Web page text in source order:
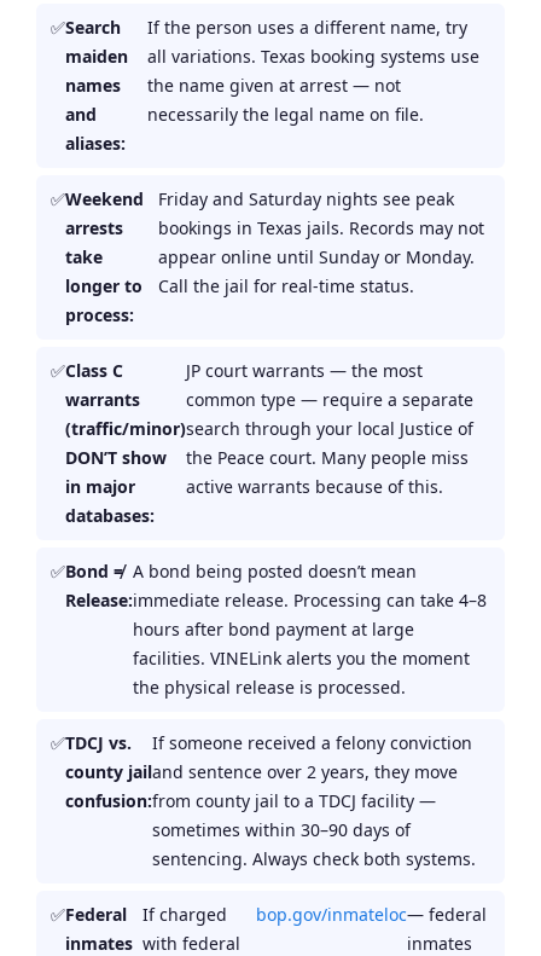
Search
maiden
names
and
aliases:
If the person uses a different name, try
all variations. Texas booking systems use
the name given at arrest — not
necessarily the legal name on file.
Weekend
arrests
take
longer to
process:
Friday and Saturday nights see peak
bookings in Texas jails. Records may not
appear online until Sunday or Monday.
Call the jail for real-time status.
Class C
warrants
(traffic/minor)
DON’T show
in major
databases:
JP court warrants — the most
common type — require a separate
search through your local Justice of
the Peace court. Many people miss
active warrants because of this.
Bond ≠
Release:
A bond being posted doesn’t mean
immediate release. Processing can take 4–8
hours after bond payment at large
facilities. VINELink alerts you the moment
the physical release is processed.
TDCJ vs.
county jail
confusion:
If someone received a felony conviction
and sentence over 2 years, they move
from county jail to a TDCJ facility —
sometimes within 30–90 days of
sentencing. Always check both systems.
Federal
inmates
If charged
with federal
bop.gov/inmateloc— federal
inmates